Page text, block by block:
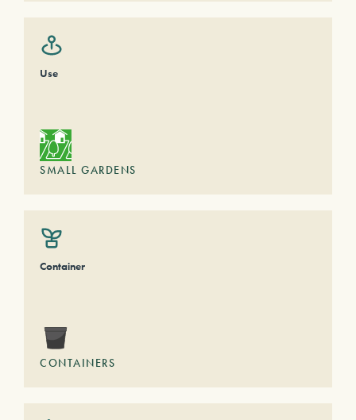
Use
SMALL GARDENS
Container
CONTAINERS